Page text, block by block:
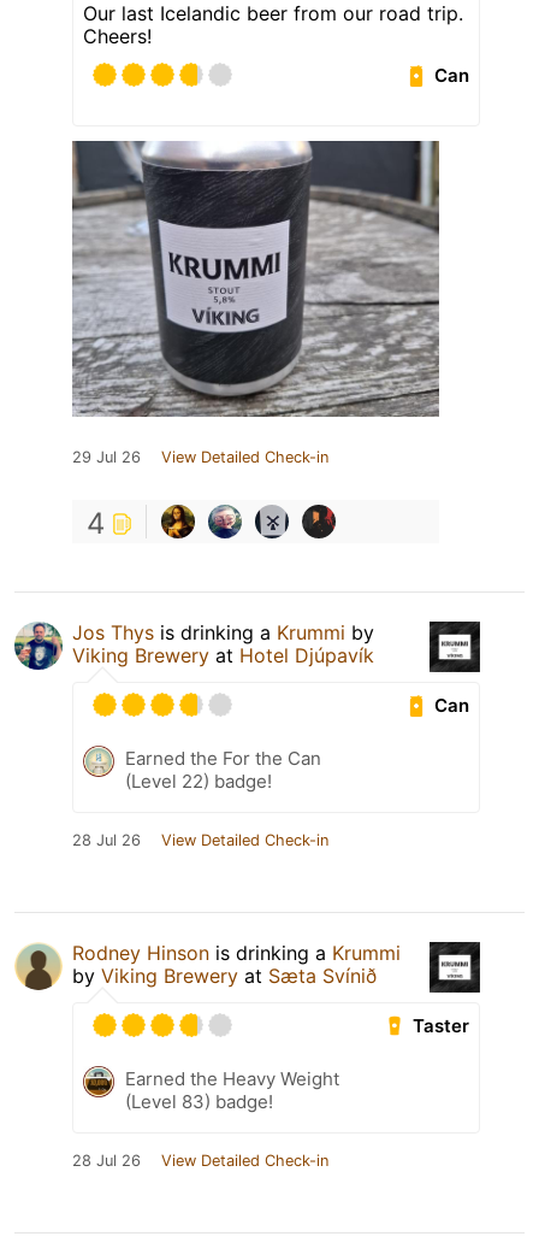
Our last Icelandic beer from our road trip.
Cheers!
Can
29 Jul 26 View Detailed Check-in
4
Jos Thys is drinking a Krummi by
Viking Brewery at Hotel Djúpavík
Can
Earned the For the Can
(Level 22) badge!
28 Jul 26 View Detailed Check-in
Rodney Hinson is drinking a Krummi
by Viking Brewery at Sæta Svínið
Taster
Earned the Heavy Weight
(Level 83) badge!
28 Jul 26 View Detailed Check-in